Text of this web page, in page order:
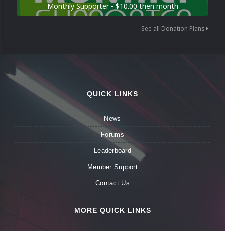
Monthly Supporter - $10.00 then month
See all Donation Plans
QUICK LINKS
News
Forums
Leaderboard
Member Support
Contact Us
MORE QUICK LINKS